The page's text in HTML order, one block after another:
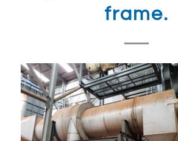
frame.